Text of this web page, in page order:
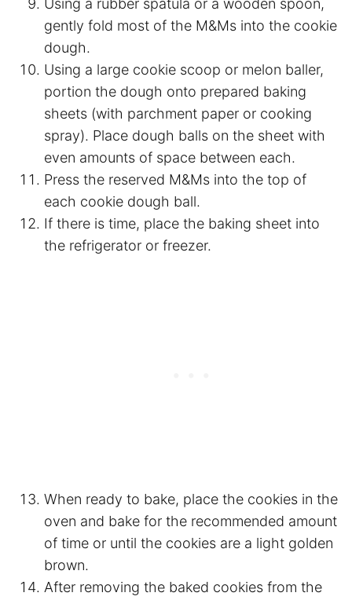
Using a rubber spatula or a wooden spoon,
gently fold most of the M&Ms into the cookie
dough.
Using a large cookie scoop or melon baller,
portion the dough onto prepared baking
sheets (with parchment paper or cooking
spray). Place dough balls on the sheet with
even amounts of space between each.
Press the reserved M&Ms into the top of
each cookie dough ball.
If there is time, place the baking sheet into
the refrigerator or freezer.
When ready to bake, place the cookies in the
oven and bake for the recommended amount
of time or until the cookies are a light golden
brown.
After removing the baked cookies from the